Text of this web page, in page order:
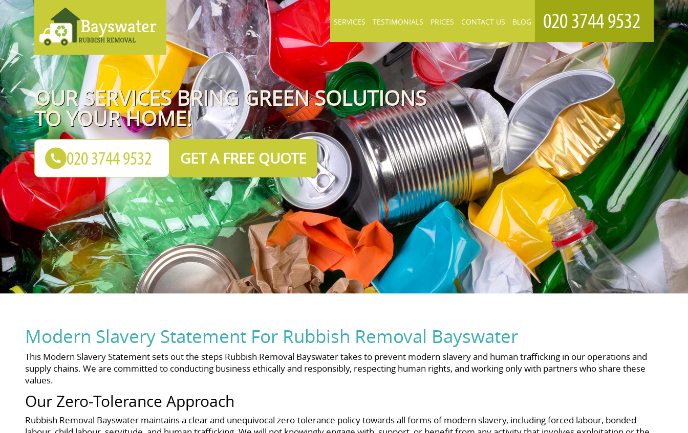
OUR SERVICES BRING GREEN SOLUTIONS
TO YOUR HOME!
GET A FREE QUOTE
SERVICES TESTIMONIALS PRICES CONTACT US BLOG
Modern Slavery Statement For Rubbish Removal Bayswater
This Modern Slavery Statement sets out the steps Rubbish Removal Bayswater takes to prevent modern slavery and human trafficking in our operations and
supply chains. We are committed to conducting business ethically and responsibly, respecting human rights, and working only with partners who share these
values.
Our Zero-Tolerance Approach
Rubbish Removal Bayswater maintains a clear and unequivocal zero-tolerance policy towards all forms of modern slavery, including forced labour, bonded